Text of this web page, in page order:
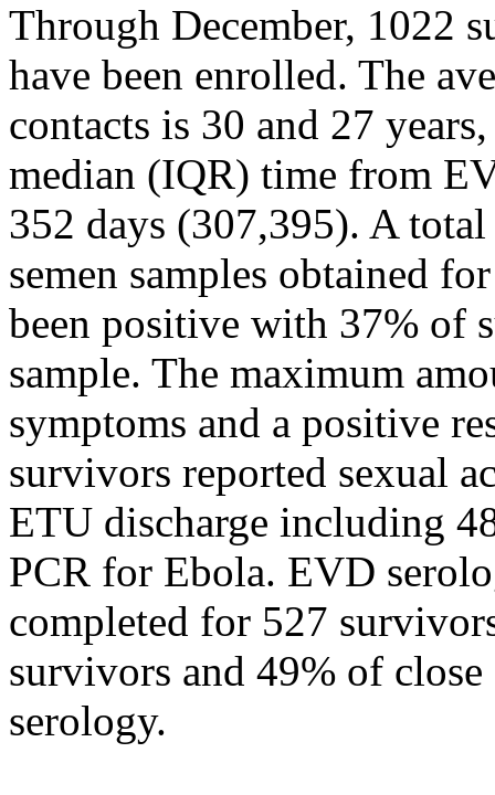
Through December, 1022
have been enrolled. The
contacts is 30 and 27
median (IQR) time from
352 days (307,395). A
semen samples obtained
been positive with 37% of
sample. The maximum
symptoms and a positive
survivors reported sexual
ETU discharge including
PCR for Ebola. EVD
completed for 527
survivors and 49% of
serology.